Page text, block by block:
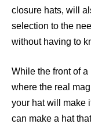
closure hats, will
selection to the
without having to
While the front of
where the real
your hat will make
can make a hat